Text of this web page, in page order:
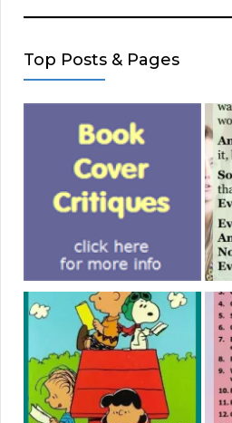
Top Posts & Pages